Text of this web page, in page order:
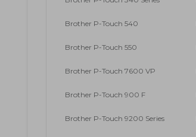
Brother P-Touch 540
Brother P-Touch 550
Brother P-Touch 7600 VP
Brother P-Touch 900 F
Brother P-Touch 9200 Series